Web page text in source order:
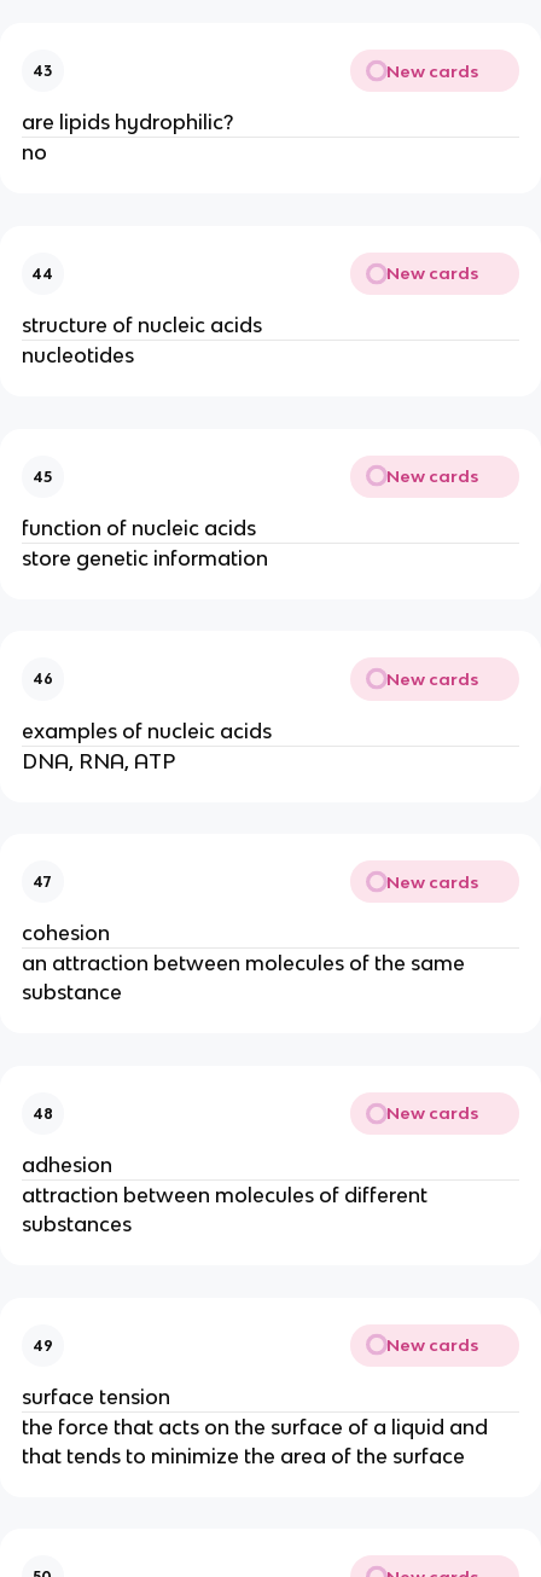
43 New cards
are lipids hydrophilic?
no
44 New cards
structure of nucleic acids
nucleotides
45 New cards
function of nucleic acids
store genetic information
46 New cards
examples of nucleic acids
DNA, RNA, ATP
47 New cards
cohesion
an attraction between molecules of the same
substance
48 New cards
adhesion
attraction between molecules of different
substances
49 New cards
surface tension
the force that acts on the surface of a liquid and
that tends to minimize the area of the surface